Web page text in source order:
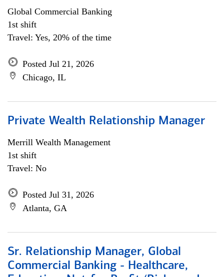
Global Commercial Banking
1st shift
Travel: Yes, 20% of the time
Posted Jul 21, 2026
Chicago, IL
Private Wealth Relationship Manager
Merrill Wealth Management
1st shift
Travel: No
Posted Jul 31, 2026
Atlanta, GA
Sr. Relationship Manager, Global
Commercial Banking - Healthcare,